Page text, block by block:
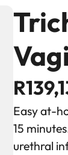
R
Easy at-
15
urethral